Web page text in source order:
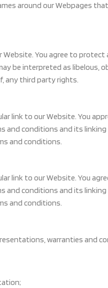
around our Webpages
You agree to
be interpreted as libelous,
any third party rights.
link to our Website. You
and conditions and its
and conditions.
link to our Website. You
and conditions and its
and conditions.
warranties and